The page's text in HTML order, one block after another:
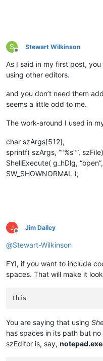
S
Offline
Stewart Wilkinson
As I said in my first post,
using other editors.
and you don’t need them
seems a little odd to me.
The work-around I used in
char szArgs[512];
sprintf( szArgs, “"%s"”,
ShellExecute( g_hDlg,
SW_SHOWNORMAL );
J
Offline
Jim Dailey
@Stewart-Wilkinson
FYI, if you want to include
spaces. That will make it
this
You are saying that using
has spaces in its path but
szEditor is, say, notepad.exe